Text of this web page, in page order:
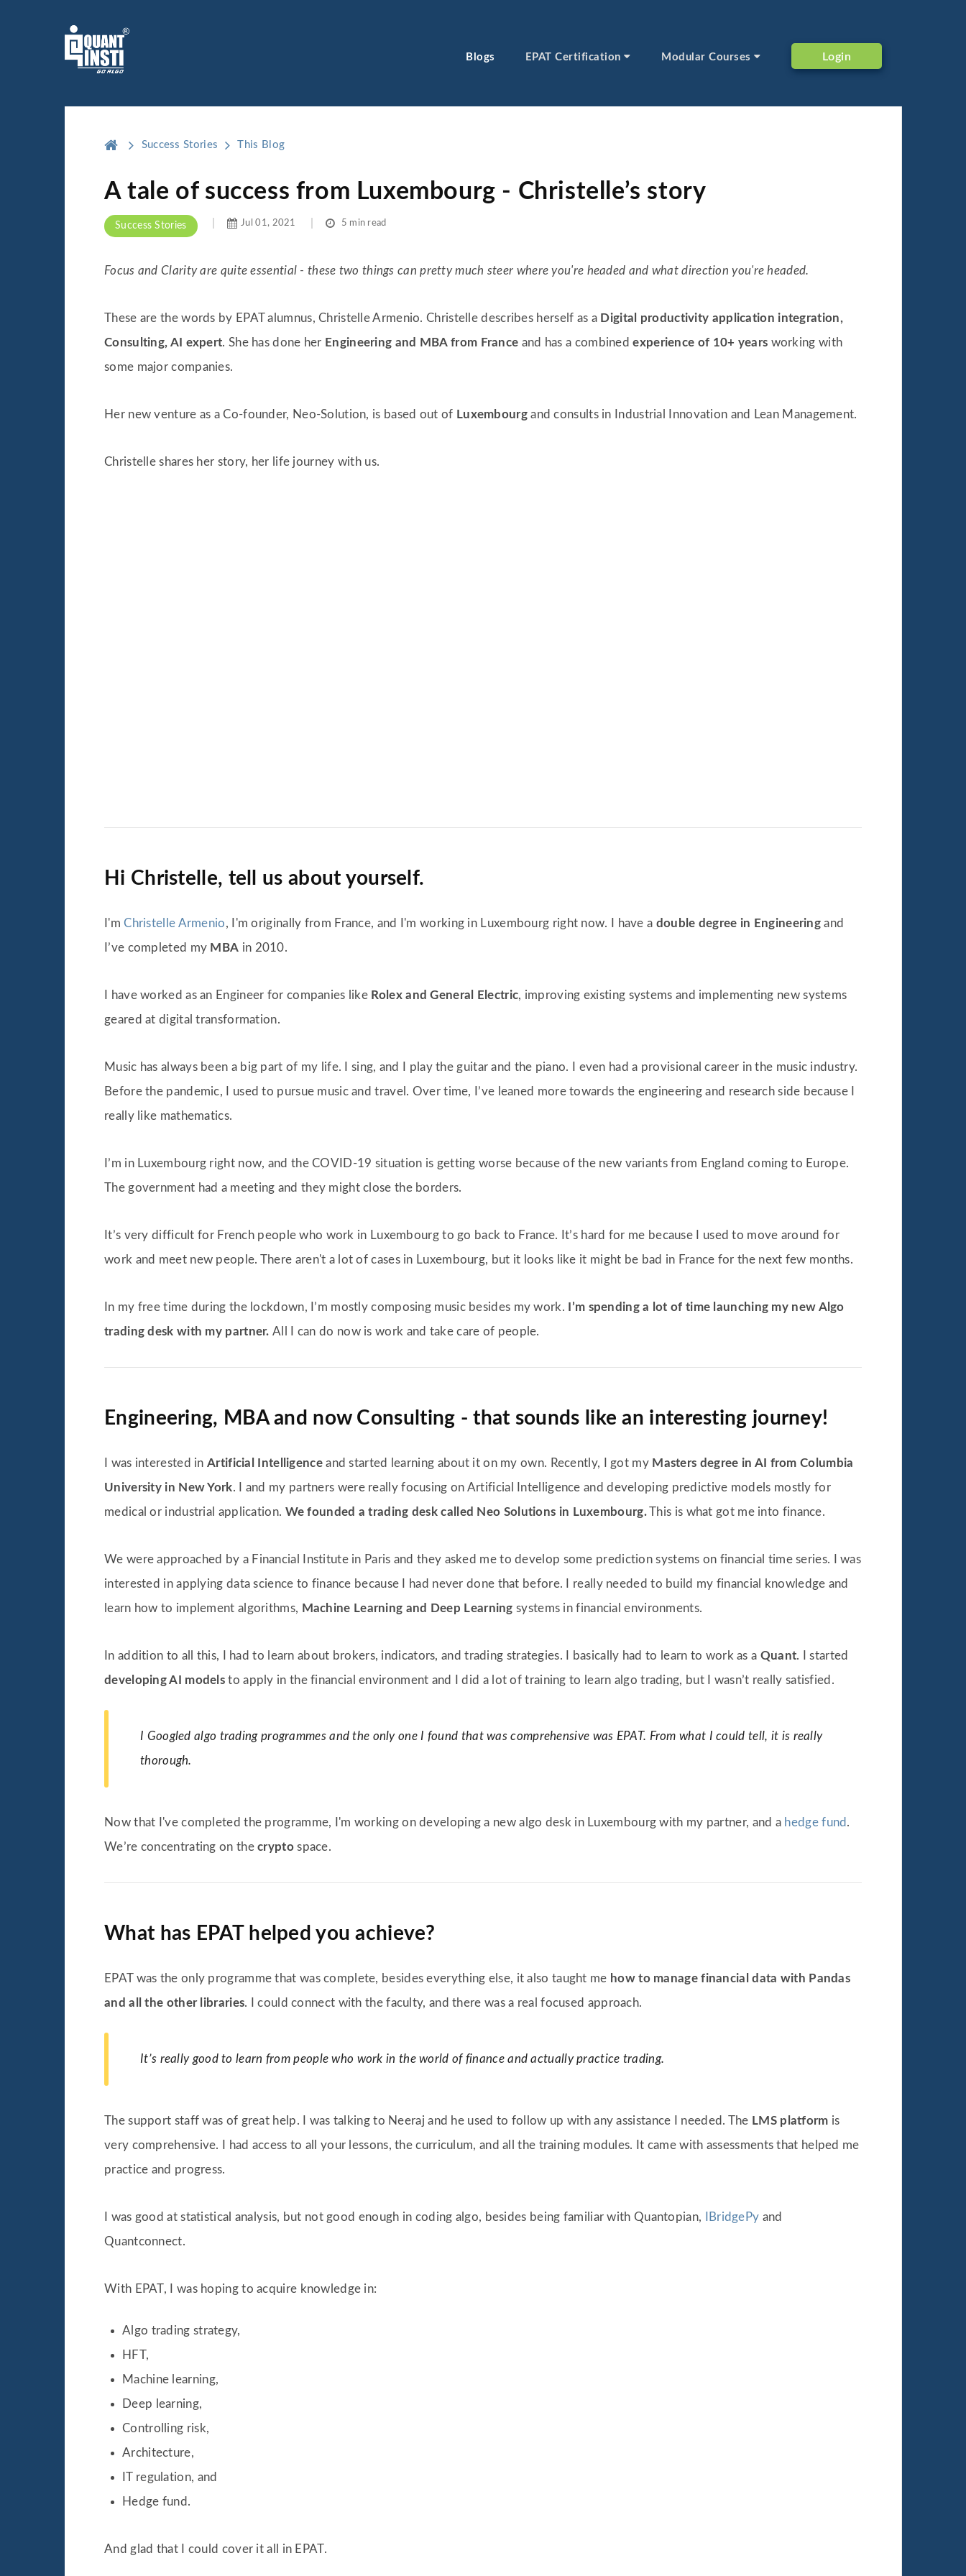
Blogs EPAT Certification Modular Courses Login
Success Stories This Blog
A tale of success from Luxembourg - Christelle’s story
Success Stories Jul 01, 2021 5 min read
Focus and Clarity are quite essential - these two things can pretty much steer where you're headed and what direction you're headed.
These are the words by EPAT alumnus, Christelle Armenio. Christelle describes herself as a Digital productivity application integration,
Consulting, AI expert. She has done her Engineering and MBA from France and has a combinedexperience of 10+ years working with
some major companies.
Her new venture as a Co-founder, Neo-Solution, is based out of Luxembourgand consults in Industrial Innovation and Lean Management.
Christelle shares her story, her life journey with us.
Hi Christelle, tell us about yourself.
I'mChristelle Armenio, I'm originally from France, and I'm working in Luxembourg right now. I have a double degree in Engineering and
I’ve completed my MBA in 2010.
I have worked as an Engineer for companies like Rolex and General Electric, improving existing systems and implementing new systems
geared at digital transformation.
Music has always been a big part of my life. I sing, and I play the guitar and the piano. I even had a provisional career in the music industry.
Before the pandemic, I used to pursue music and travel. Over time, I’ve leaned more towards the engineering and research side because I
really like mathematics.
I’m in Luxembourg right now, and the COVID-19 situation is getting worse because of the new variants from England coming to Europe.
The government had a meeting and they might close the borders.
It’s very difficult for French people who work in Luxembourg to go back to France. It’s hard for me because I used to move around for
work and meet new people. There aren't a lot of cases in Luxembourg, but it looks like it might be bad in France for the next few months.
In my free time during the lockdown, I’m mostly composing music besides my work.
I’m spending a lot of time launching my new Algo
trading desk with my partner.All I can do now is work and take care of people.
Engineering, MBA and now Consulting - that sounds like an interesting journey!
I was interested in Artificial Intelligenceand started learning about it on my own. Recently, I got my Masters degree in AI from Columbia
University in New York. I and my partners were really focusing on Artificial Intelligence and developing predictive models mostly for
medical or industrial application. We founded a trading desk called Neo Solutions in Luxembourg.This is what got me into finance.
We were approached by a Financial Institute in Paris and they asked me to develop some prediction systems on financial time series. I was
interested in applying data science to finance because I had never done that before. I really needed to build my financial knowledge and
learn how to implement algorithms, Machine Learning and Deep Learning systems in financial environments.
In addition to all this, I had to learn about brokers, indicators, and trading strategies. I basically had to learn to work as a Quant. I started
developing AI models to apply in the financial environment and I did a lot of training to learn algo trading, but I wasn’t really satisfied.
I Googled algo trading programmes and the only one I found that was comprehensive was EPAT. From what I could tell, it is really
thorough.
Now that I've completed the programme, I'm working on developing a new algo desk in Luxembourg with my partner, and a hedge fund .
We’re concentrating on thecryptospace.
What has EPAT helped you achieve?
EPAT was the only programme that was complete, besides everything else, it also taught me how to manage financial data with Pandas
and all the other libraries. I could connect with the faculty, and there was a real focused approach.
It’s really good to learn from people who work in the world of finance and actually practice trading.
The support staff was of great help. I was talking to Neeraj and he used to follow up with any assistance I needed. The LMS platform is
very comprehensive. I had access to all your lessons, the curriculum, and all the training modules. It came with assessments that helped me
practice and progress.
I was good at statistical analysis, but not good enough in coding algo, besides being familiar with Quantopian, IBridgePy and
Quantconnect.
With EPAT, I was hoping to acquire knowledge in:
Algo trading strategy,
HFT,
Machine learning,
Deep learning,
Controlling risk,
Architecture,
IT regulation, and
Hedge fund.
And glad that I could cover it all in EPAT.